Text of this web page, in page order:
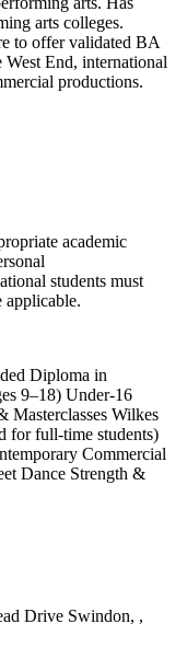
arts colleges.
to offer validated BA
West End, international
productions.
academic
students must
applicable.
Diploma in
9–18) Under-16
Masterclasses Wilkes
for full-time students)
Commercial
Dance Strength &
Drive Swindon, ,